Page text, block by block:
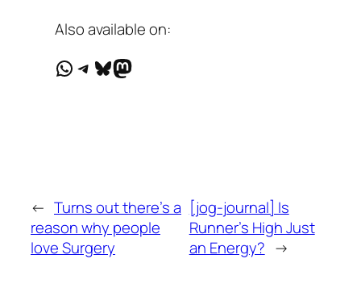
Also available on:
WhatsApp
Telegram
Bluesky
Mastodon
← Turns out there’s a
reason why people
love Surgery
[jog-journal] Is
Runner’s High Just
an Energy? →